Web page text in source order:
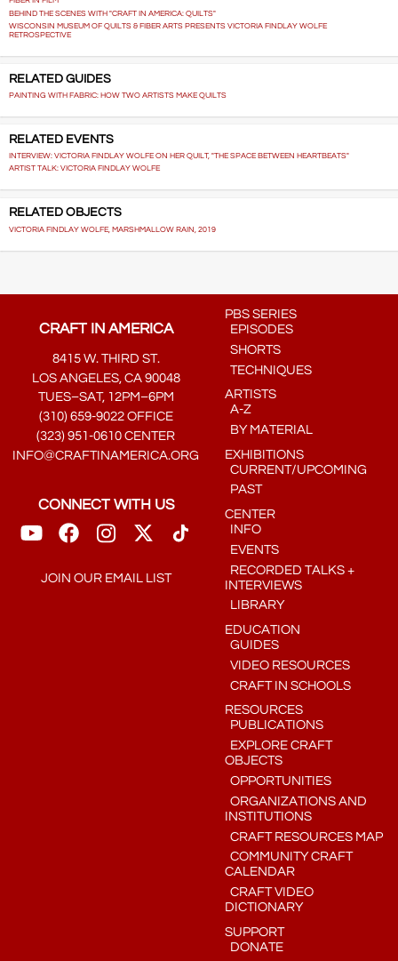
BEHIND THE SCENES WITH "CRAFT IN AMERICA: QUILTS"
WISCONSIN MUSEUM OF QUILTS & FIBER ARTS PRESENTS VICTORIA FINDLAY WOLFE
RETROSPECTIVE
RELATED GUIDES
PAINTING WITH FABRIC: HOW TWO ARTISTS MAKE QUILTS
RELATED EVENTS
INTERVIEW: VICTORIA FINDLAY WOLFE ON HER QUILT, "THE SPACE BETWEEN HEARTBEATS"
ARTIST TALK: VICTORIA FINDLAY WOLFE
RELATED OBJECTS
VICTORIA FINDLAY WOLFE, MARSHMALLOW RAIN, 2019
CRAFT IN AMERICA
8415 W. THIRD ST.
LOS ANGELES, CA 90048
TUES–SAT, 12PM–6PM
(310) 659-9022 OFFICE
(323) 951-0610 CENTER
INFO@CRAFTINAMERICA.ORG
CONNECT WITH US
JOIN OUR EMAIL LIST
PBS SERIES
EPISODES
SHORTS
TECHNIQUES
ARTISTS
A-Z
BY MATERIAL
EXHIBITIONS
CURRENT/UPCOMING
PAST
CENTER
INFO
EVENTS
RECORDED TALKS +
INTERVIEWS
LIBRARY
EDUCATION
GUIDES
VIDEO RESOURCES
CRAFT IN SCHOOLS
RESOURCES
PUBLICATIONS
EXPLORE CRAFT
OBJECTS
OPPORTUNITIES
ORGANIZATIONS AND
INSTITUTIONS
CRAFT RESOURCES MAP
COMMUNITY CRAFT
CALENDAR
CRAFT VIDEO
DICTIONARY
SUPPORT
DONATE